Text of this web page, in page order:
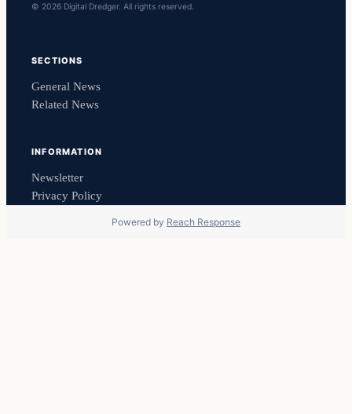
© 2026 Digital Dredger. All rights reserved.
SECTIONS
General News
Related News
INFORMATION
Newsletter
Privacy Policy
Powered by Reach Response